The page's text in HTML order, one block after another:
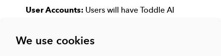
We use cookies
User Accounts:Users will have Toddle AI
the subscribed curriculum or programme. Sharing